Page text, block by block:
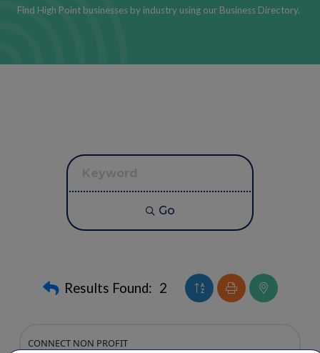
Find High Point businesses by industry using our Business Directory.
Go
Results Found: 2 Button group with
CONNECT NON PROFIT